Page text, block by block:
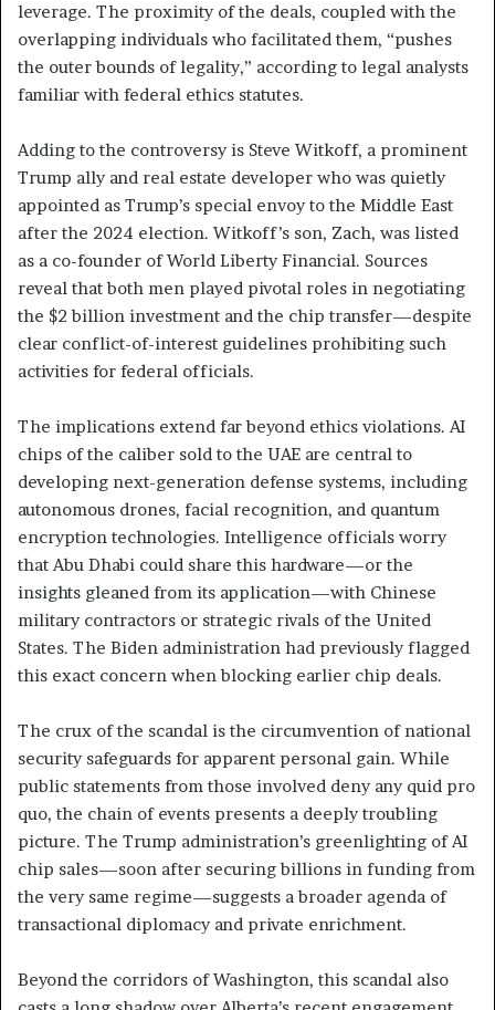
leverage. The proximity of the deals, coupled with the
overlapping individuals who facilitated them, “pushes
the outer bounds of legality,” according to legal analysts
familiar with federal ethics statutes.
Adding to the controversy is Steve Witkoff, a prominent
Trump ally and real estate developer who was quietly
appointed as Trump’s special envoy to the Middle East
after the 2024 election. Witkoff’s son, Zach, was listed
as a co-founder of World Liberty Financial. Sources
reveal that both men played pivotal roles in negotiating
the $2 billion investment and the chip transfer—despite
clear conflict-of-interest guidelines prohibiting such
activities for federal officials.
The implications extend far beyond ethics violations. AI
chips of the caliber sold to the UAE are central to
developing next-generation defense systems, including
autonomous drones, facial recognition, and quantum
encryption technologies. Intelligence officials worry
that Abu Dhabi could share this hardware—or the
insights gleaned from its application—with Chinese
military contractors or strategic rivals of the United
States. The Biden administration had previously flagged
this exact concern when blocking earlier chip deals.
The crux of the scandal is the circumvention of national
security safeguards for apparent personal gain. While
public statements from those involved deny any quid pro
quo, the chain of events presents a deeply troubling
picture. The Trump administration’s greenlighting of AI
chip sales—soon after securing billions in funding from
the very same regime—suggests a broader agenda of
transactional diplomacy and private enrichment.
Beyond the corridors of Washington, this scandal also